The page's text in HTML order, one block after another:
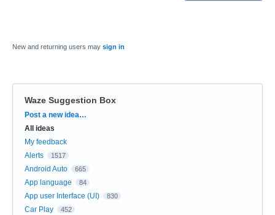
New and returning users may sign in
Waze Suggestion Box
Categories
Post a new idea…
All ideas
My feedback
Alerts
1517
Android Auto 665
App language 84
App user Interface (UI) 830
Car Play 452